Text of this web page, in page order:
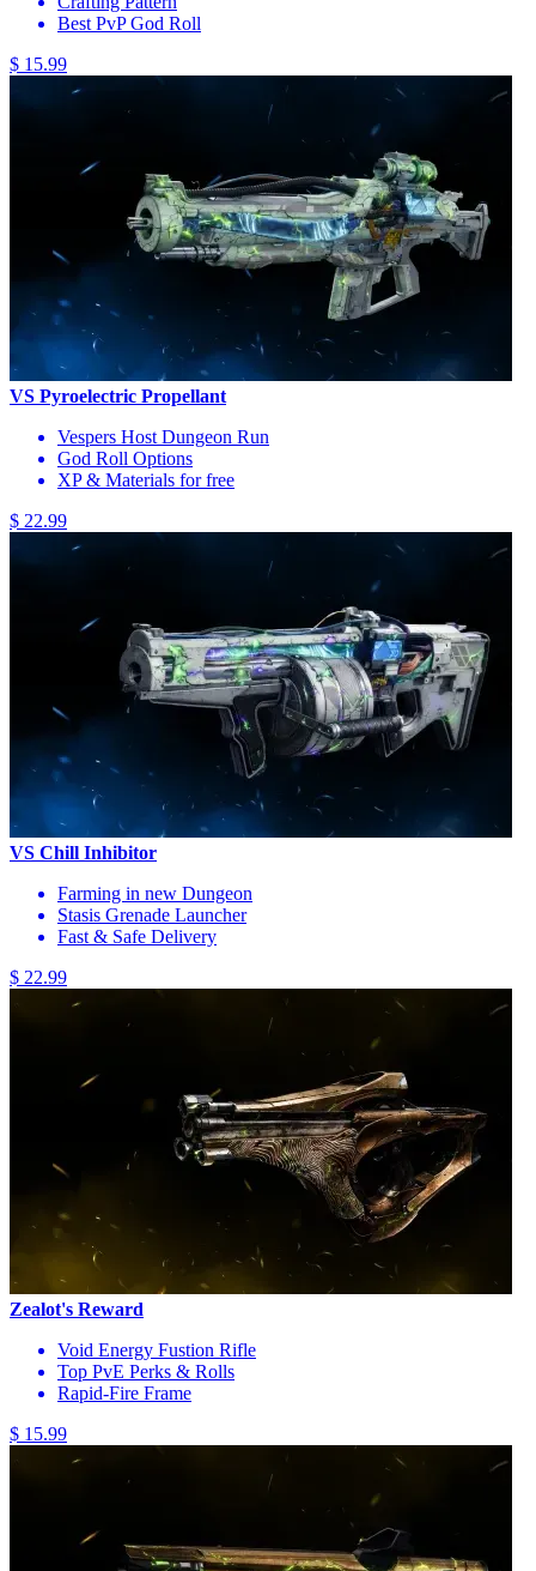
Best PvP God Roll
$ 15.99
VS Pyroelectric Propellant
Vespers Host Dungeon Run
God Roll Options
XP & Materials for free
$ 22.99
VS Chill Inhibitor
Farming in new Dungeon
Stasis Grenade Launcher
Fast & Safe Delivery
$ 22.99
Zealot's Reward
Void Energy Fustion Rifle
Top PvE Perks & Rolls
Rapid-Fire Frame
$ 15.99